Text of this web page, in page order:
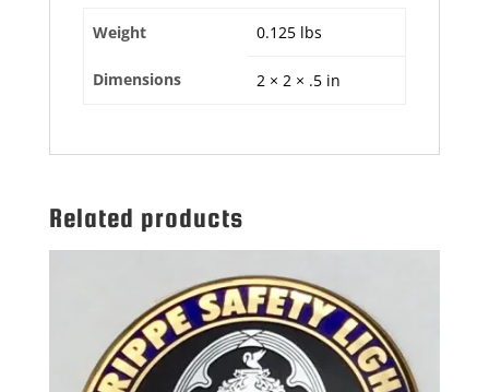
Weight 0.125 lbs
Dimensions 2 × 2 × .5 in
Related products